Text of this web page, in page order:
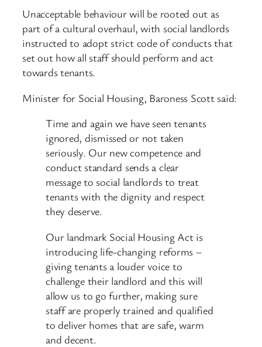
Unacceptable behaviour will be rooted out as
part of a cultural overhaul, with social landlords
instructed to adopt strict code of conducts that
set out how all staff should perform and act
towards tenants.
Minister for Social Housing, Baroness Scott said:
Time and again we have seen tenants
ignored, dismissed or not taken
seriously. Our new competence and
conduct standard sends a clear
message to social landlords to treat
tenants with the dignity and respect
they deserve.
Our landmark Social Housing Act is
introducing life-changing reforms –
giving tenants a louder voice to
challenge their landlord and this will
allow us to go further, making sure
staff are properly trained and qualified
to deliver homes that are safe, warm
and decent.